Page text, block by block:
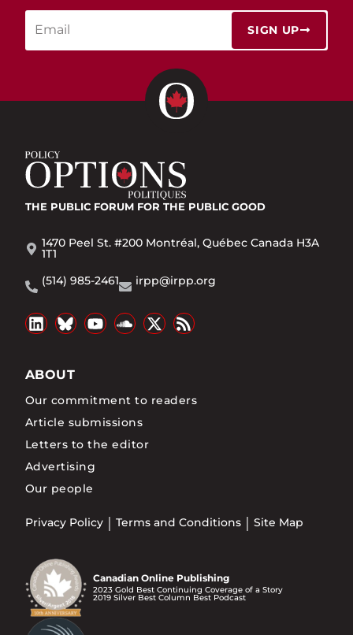
SIGN UP
THE PUBLIC FORUM FOR THE PUBLIC GOOD
1470 Peel St. #200 Montréal, Québec Canada H3A
1T1
(514) 985-2461
irpp@irpp.org
ABOUT
Our commitment to readers
Article submissions
Letters to the editor
Advertising
Our people
Privacy Policy Terms and Conditions Site Map
Canadian Online Publishing
2023 Gold Best Continuing Coverage of a Story
2019 Silver Best Column Best Podcast